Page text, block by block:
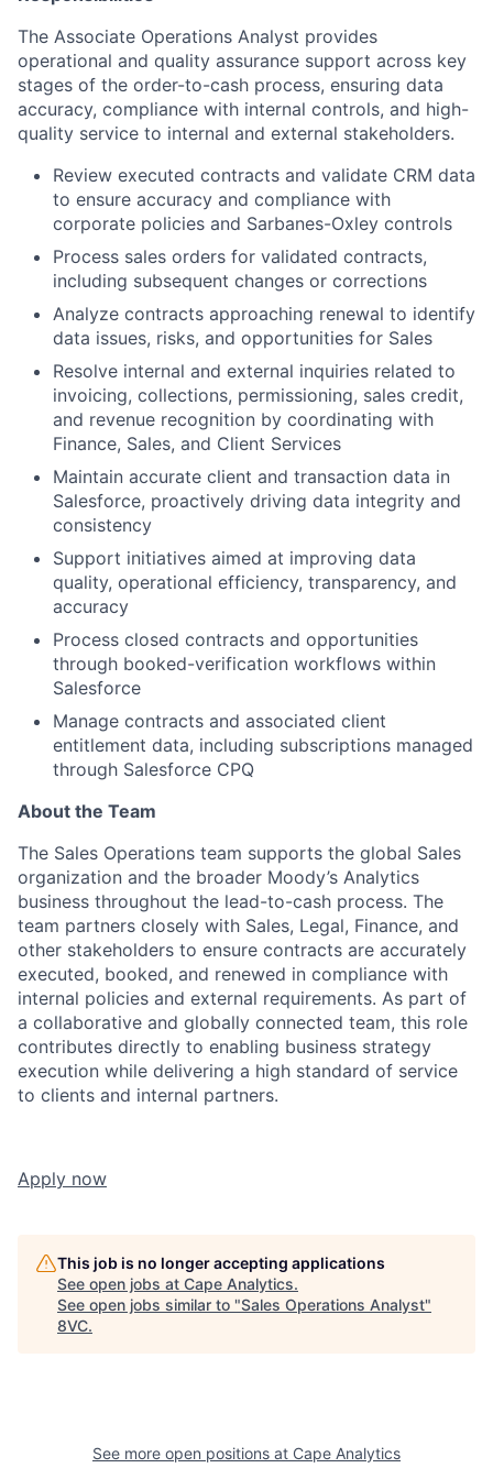
The Associate Operations Analyst provides
operational and quality assurance support across key
stages of the order-to-cash process, ensuring data
accuracy, compliance with internal controls, and high-
quality service to internal and external stakeholders.
Review executed contracts and validate CRM data
to ensure accuracy and compliance with
corporate policies and Sarbanes-Oxley controls
Process sales orders for validated contracts,
including subsequent changes or corrections
Analyze contracts approaching renewal to identify
data issues, risks, and opportunities for Sales
Resolve internal and external inquiries related to
invoicing, collections, permissioning, sales credit,
and revenue recognition by coordinating with
Finance, Sales, and Client Services
Maintain accurate client and transaction data in
Salesforce, proactively driving data integrity and
consistency
Support initiatives aimed at improving data
quality, operational efficiency, transparency, and
accuracy
Process closed contracts and opportunities
through booked-verification workflows within
Salesforce
Manage contracts and associated client
entitlement data, including subscriptions managed
through Salesforce CPQ
About the Team
The Sales Operations team supports the global Sales
organization and the broader Moody’s Analytics
business throughout the lead-to-cash process. The
team partners closely with Sales, Legal, Finance, and
other stakeholders to ensure contracts are accurately
executed, booked, and renewed in compliance with
internal policies and external requirements. As part of
a collaborative and globally connected team, this role
contributes directly to enabling business strategy
execution while delivering a high standard of service
to clients and internal partners.
Apply now
This job is no longer accepting applications
See open jobs at Cape Analytics.
See open jobs similar to "Sales Operations Analyst"
8VC.
See more open positions at Cape Analytics